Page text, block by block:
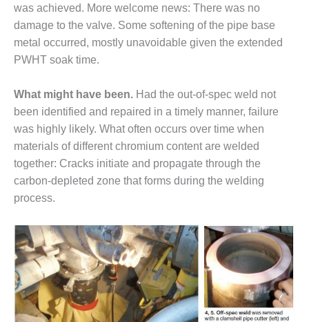
TURBINE
TECHNICAL FORUM
FALL WORKSHOP
THE EDITOR
PIPING – THE
OF PLANNING AND
LIFE EXTENSION
‘N LEARN: COOLING
POWER
was achieved. More welcome news: There was no
damage to the valve. Some soften­ing of the pipe base
metal occurred, mostly unavoid­able given the extended
PWHT soak time.
What might have been. Had the out-of-spec weld not
been identified and repaired in a timely manner, failure
was highly likely. What often occurs over time when
materials of different chromium content are welded
together: Cracks initiate and propagate through the
carbon-depleted zone that forms during the welding
process.